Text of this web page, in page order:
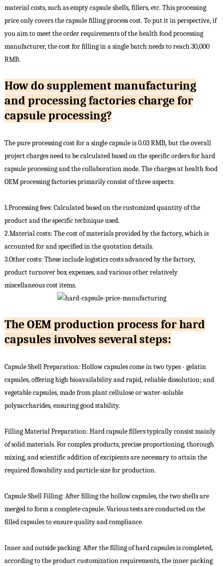
material costs, such as empty capsule shells, fillers, etc. This processing
price only covers the capsule filling process cost. To put it in perspective, if
you aim to meet the order requirements of the health food processing
manufacturer, the cost for filling in a single batch needs to reach 30,000
RMB.
How do supplement manufacturing
and processing factories charge for
capsule processing?
The pure processing cost for a single capsule is 0.03 RMB, but the overall
project charges need to be calculated based on the specific orders for hard
capsule processing and the collaboration mode. The charges at health food
OEM processing factories primarily consist of three aspects:
1.Processing fees: Calculated based on the customized quantity of the
product and the specific technique used.
2.Material costs: The cost of materials provided by the factory, which is
accounted for and specified in the quotation details.
3.Other costs: These include logistics costs advanced by the factory,
product turnover box expenses, and various other relatively
miscellaneous cost items.
The OEM production process for hard
capsules involves several steps:
Capsule Shell Preparation: Hollow capsules come in two types - gelatin
capsules, offering high bioavailability and rapid, reliable dissolution; and
vegetable capsules, made from plant cellulose or water-soluble
polysaccharides, ensuring good stability.
Filling Material Preparation: Hard capsule fillers typically consist mainly
of solid materials. For complex products, precise proportioning, thorough
mixing, and scientific addition of excipients are necessary to attain the
required flowability and particle size for production.
Capsule Shell Filling: After filling the hollow capsules, the two shells are
merged to form a complete capsule. Various tests are conducted on the
filled capsules to ensure quality and compliance.
Inner and outside packing: After the filling of hard capsules is completed,
according to the product customization requirements, the inner packing